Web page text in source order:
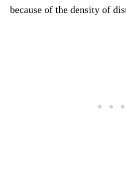
because of the density of